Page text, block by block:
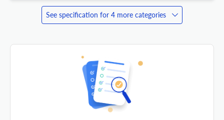
See specification for 4 more categories